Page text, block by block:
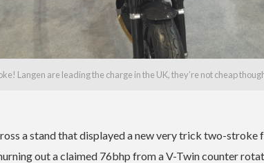
Langen are leading the charge in the UK, they’re not cheap
a stand that displayed a new very trick two-stroke
out a claimed 76bhp from a V-Twin counter